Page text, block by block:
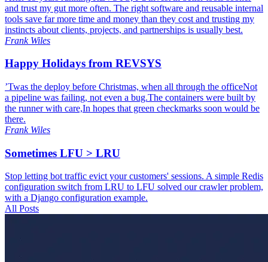
and trust my gut more often. The right software and reusable internal
tools save far more time and money than they cost and trusting my
instincts about clients, projects, and partnerships is usually best.
Frank Wiles
Happy Holidays from REVSYS
’Twas the deploy before Christmas, when all through the officeNot
a pipeline was failing, not even a bug.The containers were built by
the runner with care,In hopes that green checkmarks soon would be
there.
Frank Wiles
Sometimes LFU > LRU
Stop letting bot traffic evict your customers' sessions. A simple Redis
configuration switch from LRU to LFU solved our crawler problem,
with a Django configuration example.
All Posts